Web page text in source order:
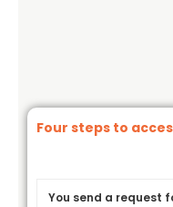
Four steps to
You send a request